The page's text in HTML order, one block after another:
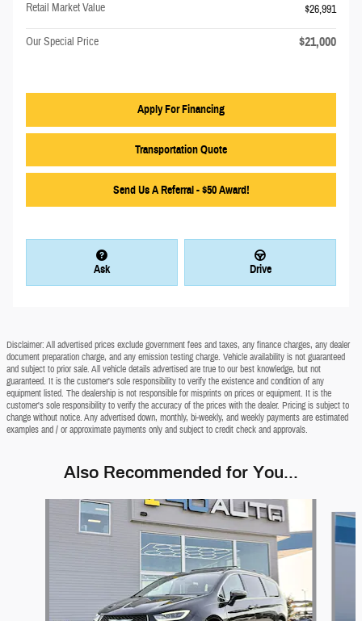
Retail Market Value $26,991
Our Special Price $21,000
Apply For Financing
Transportation Quote
Send Us A Referral - $50 Award!
Ask Drive
Disclaimer: All advertised prices exclude government fees and taxes, any finance charges, any dealer
document preparation charge, and any emission testing charge. Vehicle availability is not guaranteed
and subject to prior sale. All vehicle details advertised are true to our best knowledge, but not
guaranteed. It is the customer's sole responsibility to verify the existence and condition of any
equipment listed. The dealership is not responsible for misprints on prices or equipment. It is the
customer's sole responsibility to verify the accuracy of the prices with the dealer. Pricing is subject to
change without notice. Any advertised down, monthly, bi-weekly, and weekly payments are estimated
examples and / or approximate payments only and subject to credit check and approvals.
Also Recommended for You...